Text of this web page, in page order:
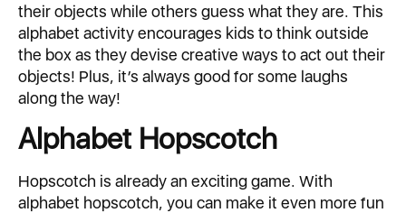
their objects while others guess what they are. This
alphabet activity encourages kids to think outside
the box as they devise creative ways to act out their
objects! Plus, it’s always good for some laughs
along the way!
Alphabet Hopscotch
Hopscotch is already an exciting game. With
alphabet hopscotch, you can make it even more fun